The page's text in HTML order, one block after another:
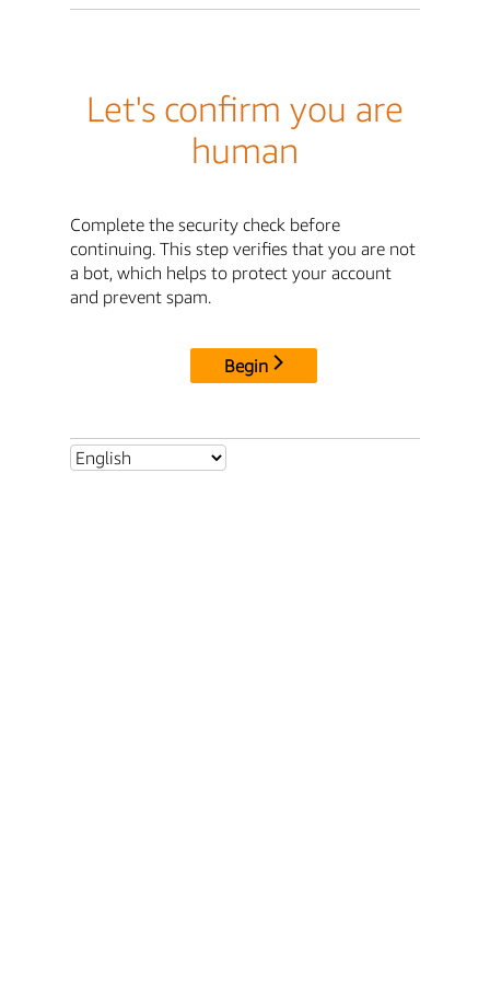
Let's confirm you are
human
Complete the security check before
continuing. This step verifies that you are not
a bot, which helps to protect your account
and prevent spam.
Begin